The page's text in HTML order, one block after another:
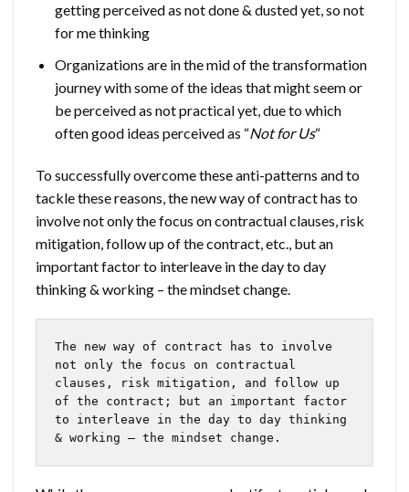
getting perceived as not done & dusted yet, so not
for me thinking
Organizations are in the mid of the transformation
journey with some of the ideas that might seem or
be perceived as not practical yet, due to which
often good ideas perceived as “Not for Us“
To successfully overcome these anti-patterns and to
tackle these reasons, the new way of contract has to
involve not only the focus on contractual clauses, risk
mitigation, follow up of the contract, etc., but an
important factor to interleave in the day to day
thinking & working – the mindset change.
The new way of contract has to involve
not only the focus on contractual
clauses, risk mitigation, and follow up
of the contract; but an important factor
to interleave in the day to day thinking
& working – the mindset change.